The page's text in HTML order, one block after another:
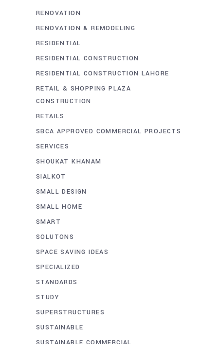
RENOVATION
RENOVATION & REMODELING
RESIDENTIAL
RESIDENTIAL CONSTRUCTION
RESIDENTIAL CONSTRUCTION LAHORE
RETAIL & SHOPPING PLAZA
CONSTRUCTION
RETAILS
SBCA APPROVED COMMERCIAL PROJECTS
SERVICES
SHOUKAT KHANAM
SIALKOT
SMALL DESIGN
SMALL HOME
SMART
SOLUTONS
SPACE SAVING IDEAS
SPECIALIZED
STANDARDS
STUDY
SUPERSTRUCTURES
SUSTAINABLE